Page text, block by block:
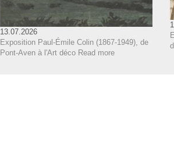
13.07.2026
Exposition Paul-Émile Colin (1867-1949), de
Pont-Aven à l'Art déco Read more